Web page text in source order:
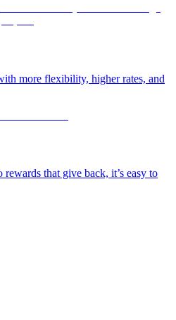
more flexibility, higher rates, and
that give back, it’s easy to